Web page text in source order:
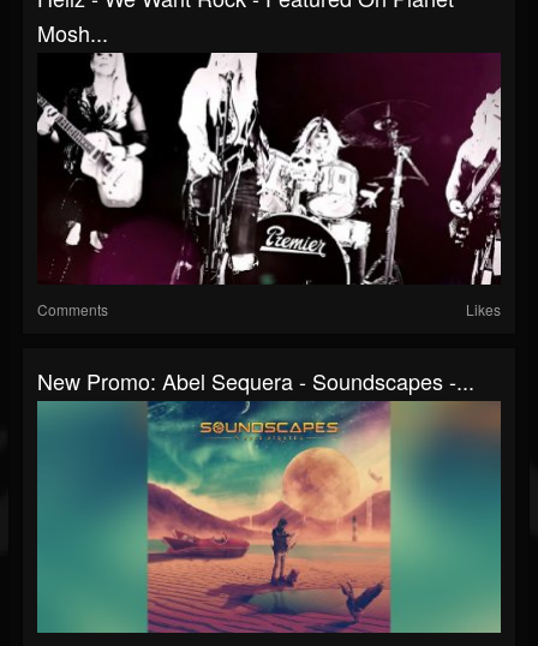
Mosh...
Comments Likes
New Promo: Abel Sequera - Soundscapes -...